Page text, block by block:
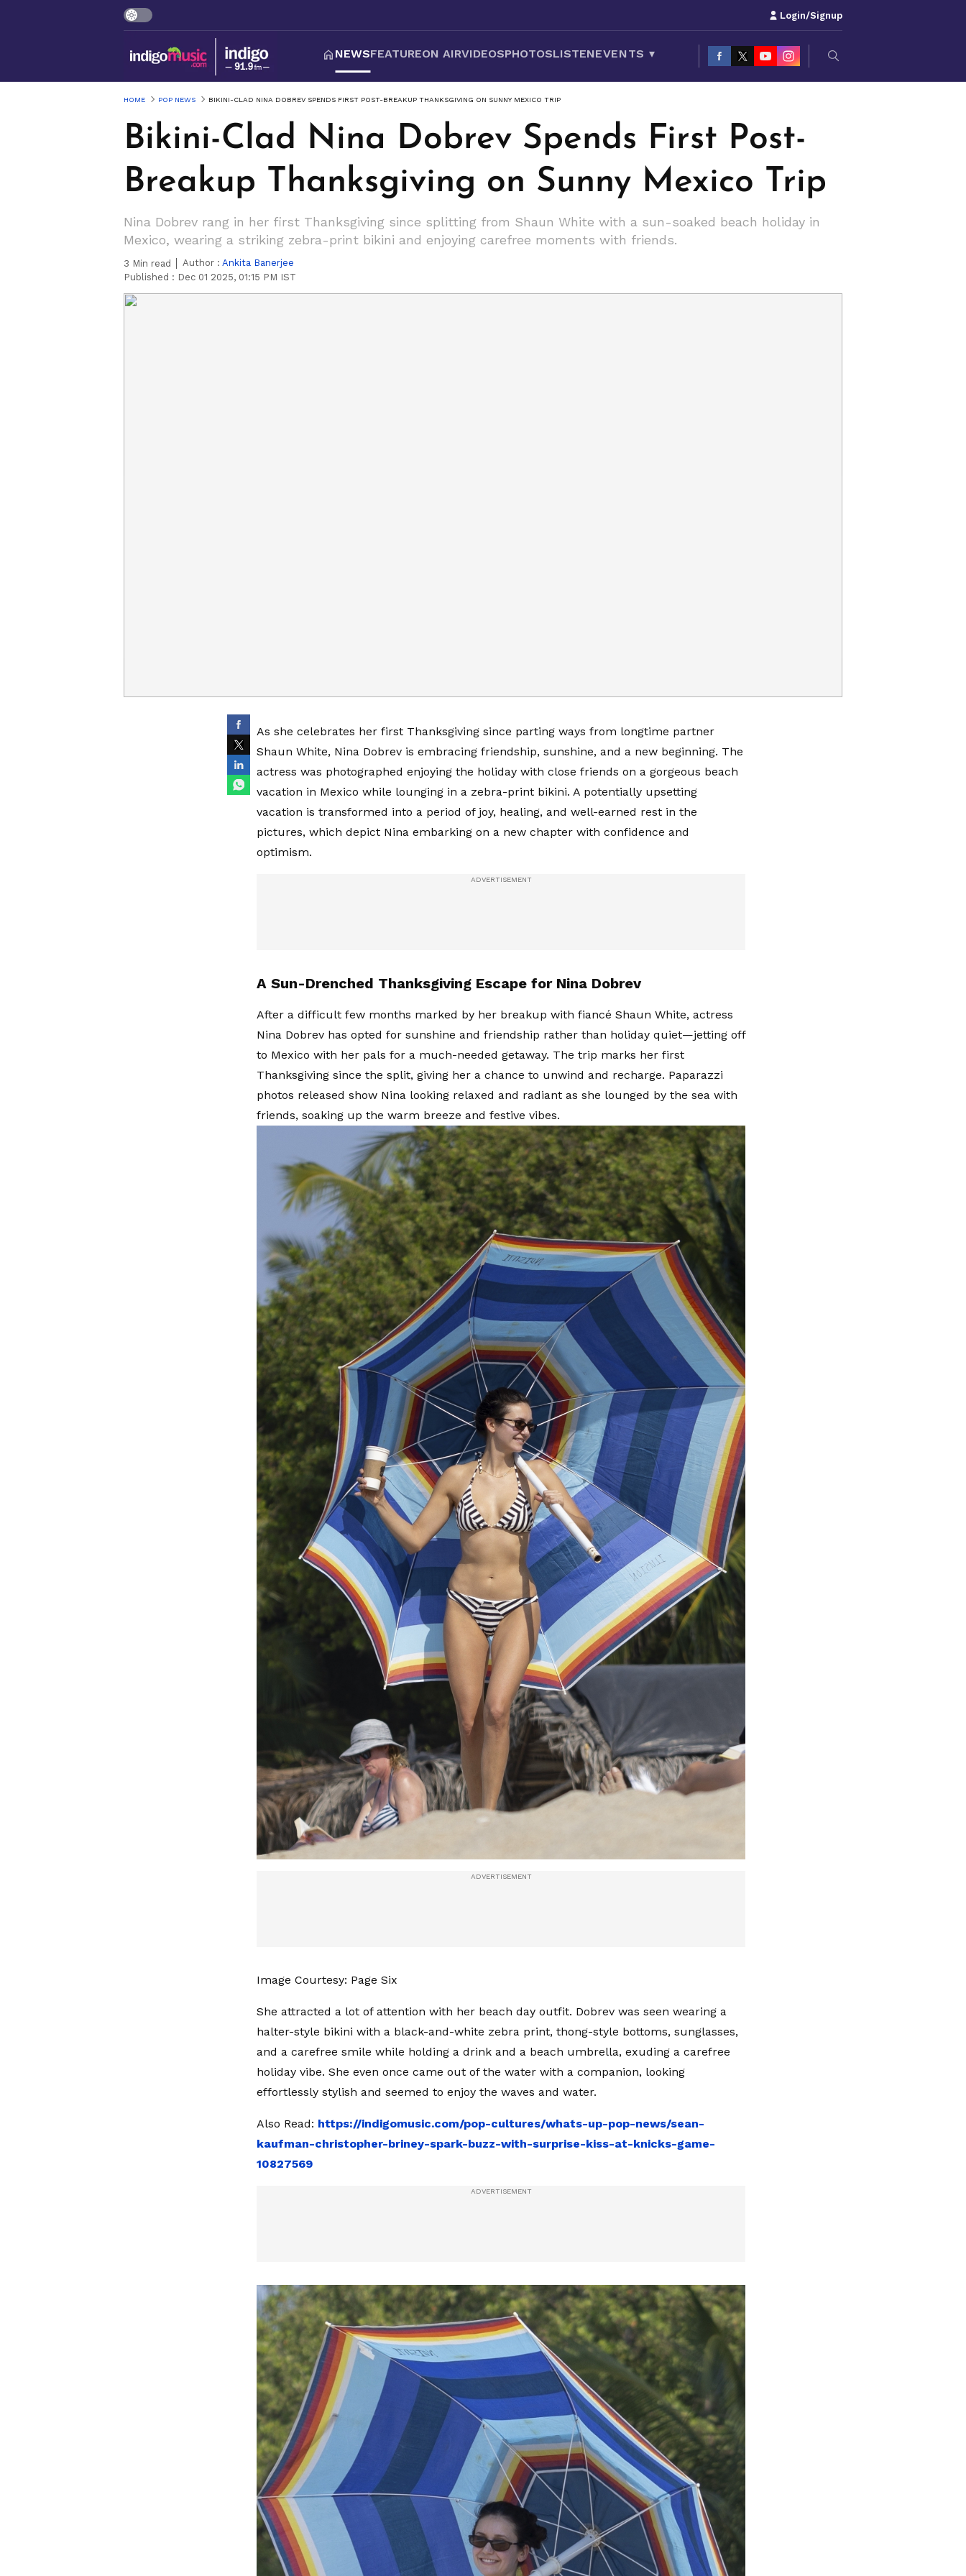
Login/Signup
NEWSFEATUREON AIRVIDEOSPHOTOSLISTENEVENTS ▾
HOME POP NEWS BIKINI-CLAD NINA DOBREV SPENDS FIRST POST-BREAKUP THANKSGIVING ON SUNNY MEXICO TRIP
Bikini-Clad Nina Dobrev Spends First Post-
Breakup Thanksgiving on Sunny Mexico Trip
Nina Dobrev rang in her first Thanksgiving since splitting from Shaun White with a sun-soaked beach holiday in
Mexico, wearing a striking zebra-print bikini and enjoying carefree moments with friends.
3 Min read Author : Ankita Banerjee
Published : Dec 01 2025, 01:15 PM IST
As she celebrates her first Thanksgiving since parting ways from longtime partner
Shaun White, Nina Dobrev is embracing friendship, sunshine, and a new beginning. The
actress was photographed enjoying the holiday with close friends on a gorgeous beach
vacation in Mexico while lounging in a zebra-print bikini. A potentially upsetting
vacation is transformed into a period of joy, healing, and well-earned rest in the
pictures, which depict Nina embarking on a new chapter with confidence and
optimism.
A Sun-Drenched Thanksgiving Escape for Nina Dobrev
After a difficult few months marked by her breakup with fiancé Shaun White, actress
Nina Dobrev has opted for sunshine and friendship rather than holiday quiet—jetting off
to Mexico with her pals for a much-needed getaway. The trip marks her first
Thanksgiving since the split, giving her a chance to unwind and recharge. Paparazzi
photos released show Nina looking relaxed and radiant as she lounged by the sea with
friends, soaking up the warm breeze and festive vibes.
Image Courtesy: Page Six
She attracted a lot of attention with her beach day outfit. Dobrev was seen wearing a
halter-style bikini with a black-and-white zebra print, thong-style bottoms, sunglasses,
and a carefree smile while holding a drink and a beach umbrella, exuding a carefree
holiday vibe. She even once came out of the water with a companion, looking
effortlessly stylish and seemed to enjoy the waves and water.
Also Read: https://indigomusic.com/pop-cultures/whats-up-pop-news/sean-
kaufman-christopher-briney-spark-buzz-with-surprise-kiss-at-knicks-game-
10827569